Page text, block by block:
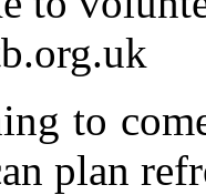
to
plan